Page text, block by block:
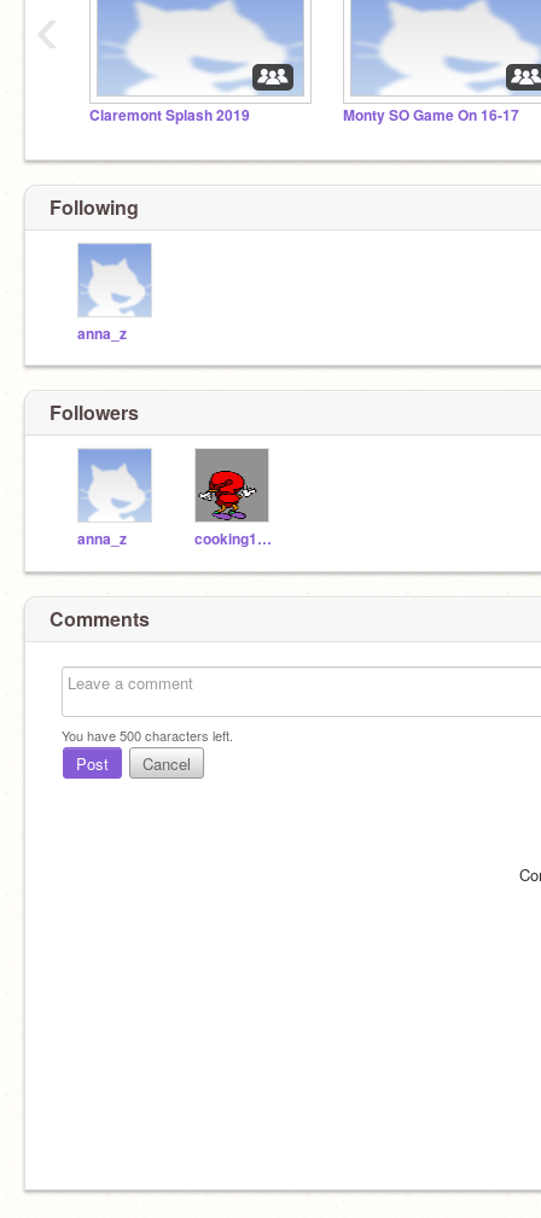
Claremont Splash 2019 Monty SO Game On 16-17
‹
Following
anna_z
Followers
anna_z cooking101_tutor
Comments
You have500characters left.
Post Cancel